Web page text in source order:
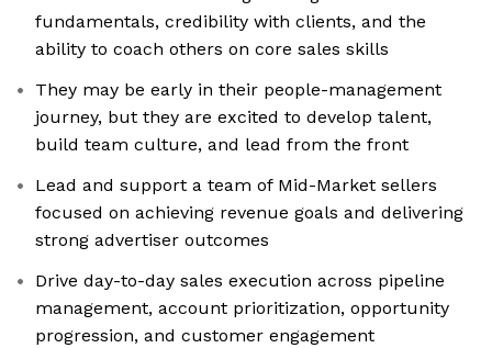
fundamentals, credibility with clients, and the
ability to coach others on core sales skills
They may be early in their people-management
journey, but they are excited to develop talent,
build team culture, and lead from the front
Lead and support a team of Mid-Market sellers
focused on achieving revenue goals and delivering
strong advertiser outcomes
Drive day-to-day sales execution across pipeline
management, account prioritization, opportunity
progression, and customer engagement